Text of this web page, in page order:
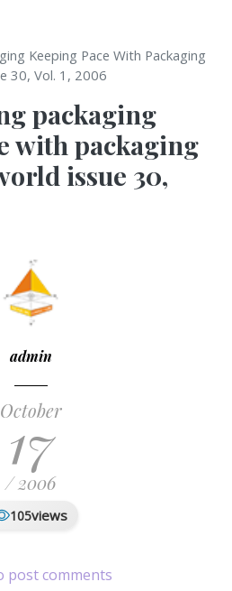
Keeping Pace With Packaging
30, Vol. 1, 2006
packaging
with packaging
issue 30,
admin
October
17
/ 2006
105views
post comments